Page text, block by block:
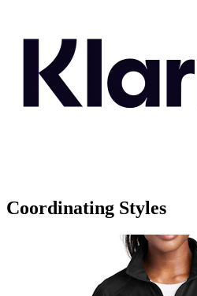
Coordinating Styles